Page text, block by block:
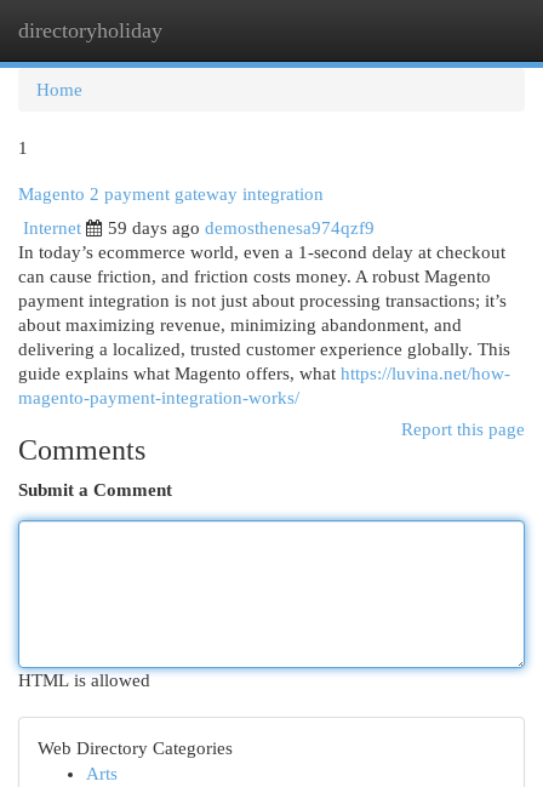
directoryholiday
Home
1
Magento 2 payment gateway integration
Internet
59 days ago demosthenesa974qzf9
In today’s ecommerce world, even a 1-second delay at checkout
can cause friction, and friction costs money. A robust Magento
payment integration is not just about processing transactions; it’s
about maximizing revenue, minimizing abandonment, and
delivering a localized, trusted customer experience globally. This
guide explains what Magento offers, what https://luvina.net/how-
magento-payment-integration-works/
Report this page
Comments
Submit a Comment
HTML is allowed
Web Directory Categories
Arts